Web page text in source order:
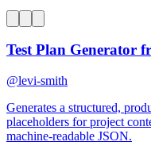
Test Plan Generator
@levi-smith
Generates a structured,
placeholders for project
machine-readable JSON.